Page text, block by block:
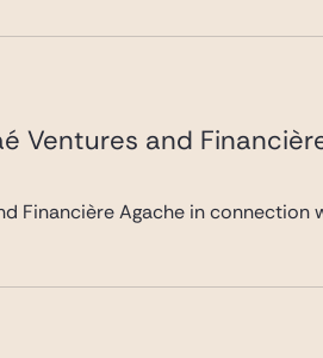
Ventures and
Financière Agache in